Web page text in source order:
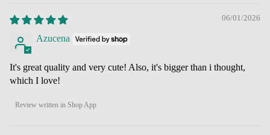
06/01/2026
Azucena
It's great quality and very cute! Also, it's bigger than i thought,
which I love!
Review written in Shop App